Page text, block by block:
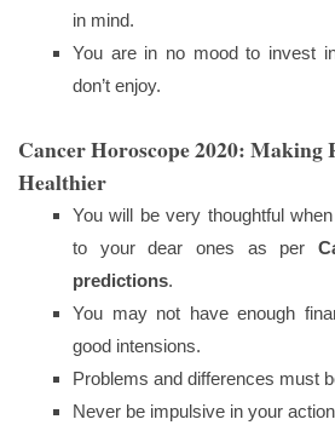
in mind.
You are in no mood to invest
don’t enjoy.
Cancer Horoscope 2020: Making
Healthier
You will be very thoughtful
to your dear ones as per
predictions.
You may not have enough
good intensions.
Problems and differences must
Never be impulsive in your